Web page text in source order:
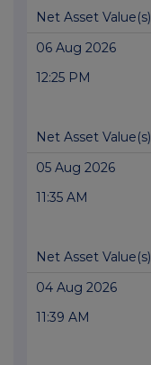
Net Asset Value(s)
06 Aug 2026
12:25 PM
Net Asset Value(s)
05 Aug 2026
11:35 AM
Net Asset Value(s)
04 Aug 2026
11:39 AM